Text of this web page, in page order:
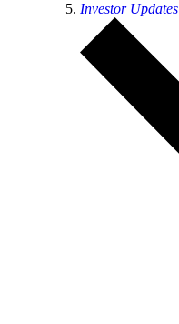
Investor Updates